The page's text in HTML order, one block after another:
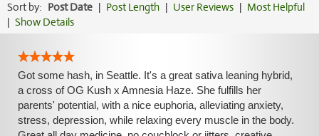
Sort by: Post Date | Post Length | User Reviews | Most Helpful
| Show Details
Got some hash, in Seattle. It's a great sativa leaning hybrid,
a cross of OG Kush x Amnesia Haze. She fulfills her
parents' potential, with a nice euphoria, alleviating anxiety,
stress, depression, while relaxing every muscle in the body.